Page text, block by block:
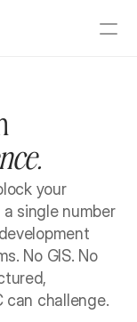
your
single number
No GIS. No
can challenge.